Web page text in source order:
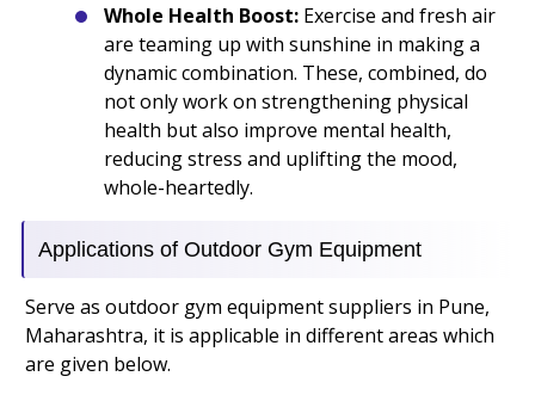
Whole Health Boost: Exercise and fresh air
are teaming up with sunshine in making a
dynamic combination. These, combined, do
not only work on strengthening physical
health but also improve mental health,
reducing stress and uplifting the mood,
whole-heartedly.
Applications of Outdoor Gym Equipment
Serve as outdoor gym equipment suppliers in Pune,
Maharashtra, it is applicable in different areas which
are given below.